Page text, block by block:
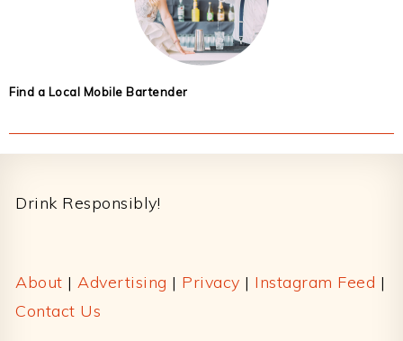
Find a Local Mobile Bartender
Drink Responsibly!
About | Advertising | Privacy | Instagram Feed |
Contact Us